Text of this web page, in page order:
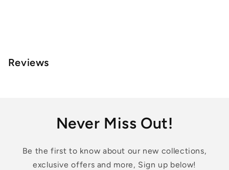
Reviews
Never Miss Out!
Be the first to know about our new collections,
exclusive offers and more, Sign up below!